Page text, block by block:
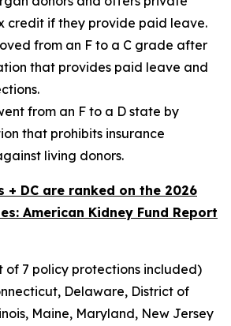
credit if they provide paid leave.
from an F to a C grade after
that provides paid leave and
from an F to a D state by
that prohibits insurance
living donors.
+ DC are ranked on the 2026
American Kidney Fund Report
of 7 policy protections included)
Delaware, District of
Maine, Maryland, New Jersey